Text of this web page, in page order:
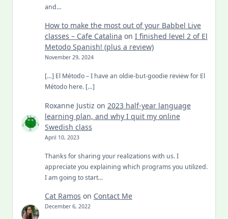
and…
How to make the most out of your Babbel Live
classes – Cafe Catalina on I finished level 2 of El
Metodo Spanish! (plus a review)
November 29, 2024
[…] El Método – I have an oldie-but-goodie review for El
Método here. […]
Roxanne Justiz on 2023 half-year language
learning plan, and why I quit my online
Swedish class
April 10, 2023
Thanks for sharing your realizations with us. I
appreciate you explaining which programs you utilized.
I am going to start…
Cat Ramos on Contact Me
December 6, 2022